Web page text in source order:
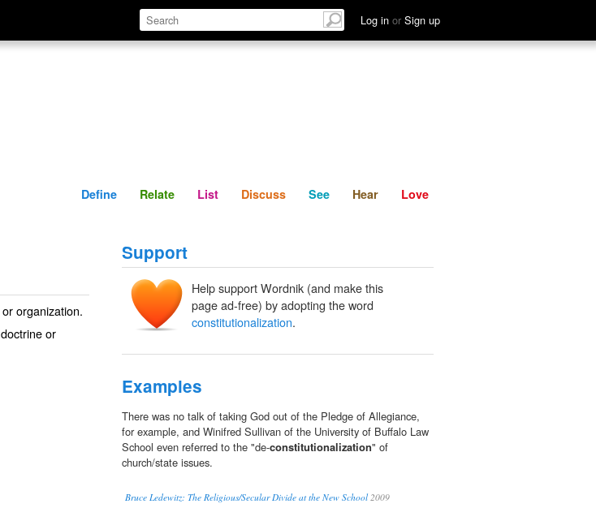
Log in or Sign up
Define Relate Discuss See Hear
Define Relate List Discuss See Hear Love
ororganization.
doctrineor
Support
Help support Wordnik (and make this
page ad-free) by adopting the word
constitutionalization.
Examples
There was no talk of taking God out of the Pledge of Allegiance,
for example, and Winifred Sullivan of the University of Buffalo Law
School even referred to the "de-constitutionalization" of
church/state issues.
Bruce Ledewitz: The Religious/Secular Divide at the New School2009